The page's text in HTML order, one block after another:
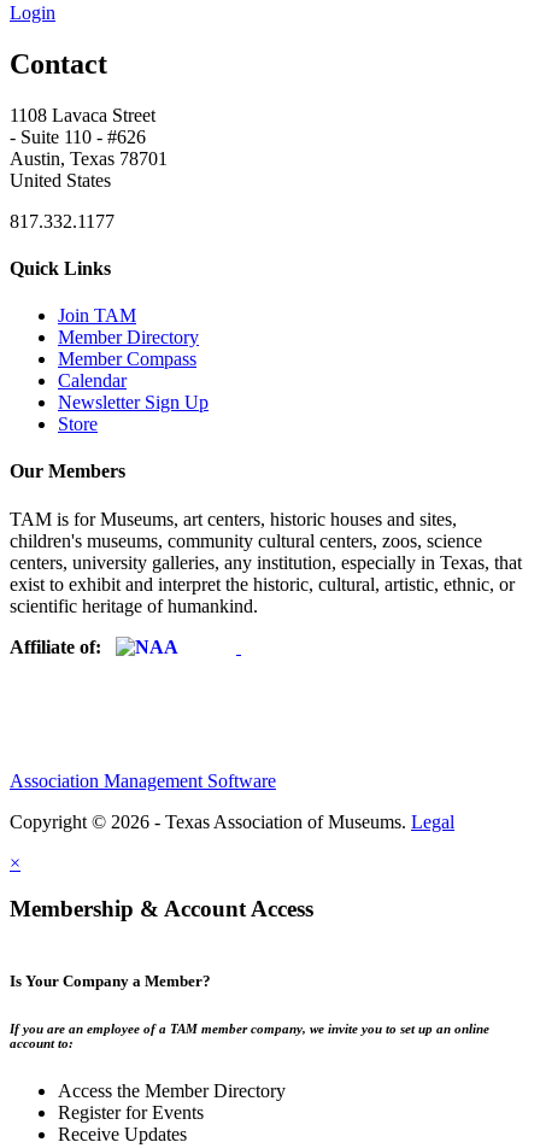
Login
Contact
1108 Lavaca Street
- Suite 110 - #626
Austin, Texas 78701
United States
817.332.1177
Quick Links
Join TAM
Member Directory
Member Compass
Calendar
Newsletter Sign Up
Store
Our Members
TAM is for Museums, art centers, historic houses and sites,
children's museums, community cultural centers, zoos, science
centers, university galleries, any institution, especially in Texas, that
exist to exhibit and interpret the historic, cultural, artistic, ethnic, or
scientific heritage of humankind.
Affiliate of:
Association Management Software
Copyright © 2026 - Texas Association of Museums. Legal
×
Membership & Account Access
Is Your Company a Member?
If you are an employee of a TAM member company, we invite you to set up an online
account to:
Access the Member Directory
Register for Events
Receive Updates